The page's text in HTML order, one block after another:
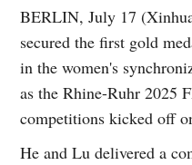
BERLIN, July 17
secured the first gold
in the women's
as the Rhine-Ruhr 2025
competitions kicked off
He and Lu delivered a